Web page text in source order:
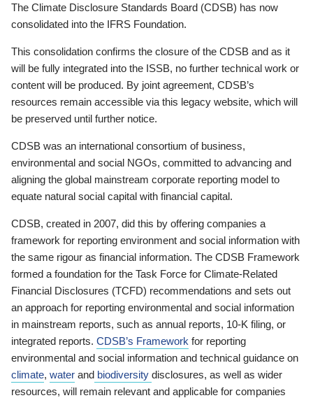
The Climate Disclosure Standards Board (CDSB) has now
consolidated into the IFRS Foundation.
This consolidation confirms the closure of the CDSB and as it
will be fully integrated into the ISSB, no further technical work or
content will be produced. By joint agreement, CDSB’s
resources remain accessible via this legacy website, which will
be preserved until further notice.
CDSB was an international consortium of business,
environmental and social NGOs, committed to advancing and
aligning the global mainstream corporate reporting model to
equate natural social capital with financial capital.
CDSB, created in 2007, did this by offering companies a
framework for reporting environment and social information with
the same rigour as financial information. The CDSB Framework
formed a foundation for the Task Force for Climate-Related
Financial Disclosures (TCFD) recommendations and sets out
an approach for reporting environmental and social information
in mainstream reports, such as annual reports, 10-K filing, or
integrated reports. CDSB’s Framework for reporting
environmental and social information and technical guidance on
climate, water and biodiversity disclosures, as well as wider
resources, will remain relevant and applicable for companies